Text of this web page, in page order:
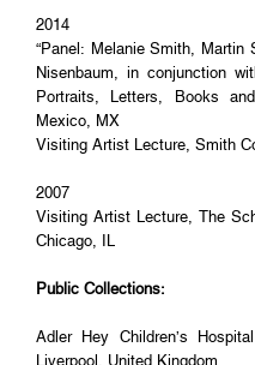
2014
“Panel: Melanie Smith,
Nisenbaum, in conjunction
Portraits, Letters, Books
Mexico, MX
Visiting Artist Lecture, Smith
2007
Visiting Artist Lecture, The
Chicago, IL
Public Collections:
Adler Hey Children’s
Liverpool, United Kingdom